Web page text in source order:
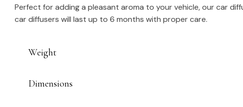
Perfect for adding a pleasant aroma to your vehicle, our car
car diffusers will last up to 6 months with proper care.
Weight
Dimensions